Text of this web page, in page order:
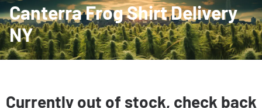
Canterra Frog Shirt Delivery
NY
Currently out of stock, check back